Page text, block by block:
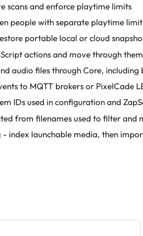
scans and enforce playtime limits
people with separate playtime
portable local or cloud
actions and move through
audio files through Core,
to MQTT brokers or PixelCade
IDs used in configuration and
from filenames used to filter and
- index launchable media, then